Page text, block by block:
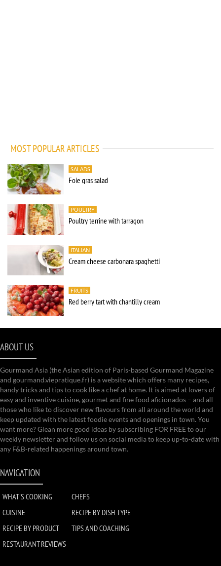
MOST POPULAR ARTICLES
SALADS
Foie gras salad
POULTRY
Poultry terrine with tarragon
ITALIAN
Cream cheese carbonara spaghetti
FRUITS
Red berry tart with chantilly cream
ABOUT US
Gourmand Asia (the Asian edition of Paris-based Gourmand Magazine
and gourmand.viepratique.fr) is a website which offers many recipes,
handy tricks and tips to cook like a chef at home. It is aimed at lovers of
easy and inventive cuisine, gourmet and fine food aficionados – and all
those who like to discover new flavours from all around the world and
keep updated with the latest foodie events and openings in town. You
want more? Glean more good ideas by subscribing FOR FREE to our
weekly newsletter and follow us on social media to keep up-to-date with
any F&B-related happenings around town.
NAVIGATION
WHAT'S COOKING
CHEFS
CUISINE
RECIPE BY DISH TYPE
RECIPE BY PRODUCT
TIPS AND COACHING
RESTAURANT REVIEWS